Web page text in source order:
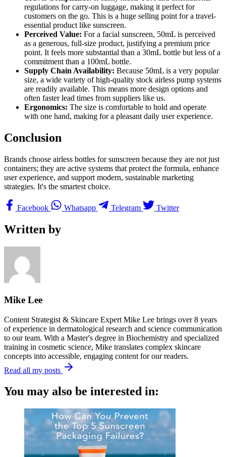
regulations for carry-on luggage, making it perfect for
customers on the go. This is a huge selling point for a travel-
essential product like sunscreen.
Perceived Value: For a facial sunscreen, 50mL is perceived
as a generous, full-size product, justifying a premium price
point. It feels more substantial than a 30mL bottle but less of a
commitment than a 100mL bottle.
Supply Chain Availability: Because 50mL is a very popular
size, a wide variety of high-quality stock airless pump systems
are readily available. This means more design options and
often faster lead times from suppliers like us.
Ergonomics: The size is comfortable to hold and operate
with one hand, making for a pleasant daily user experience.
Conclusion
Brands choose airless bottles for sunscreen because they are not just
containers; they are active systems that protect the formula, enhance
user experience, and support modern, sustainable marketing
strategies. It's the smartest choice.
Facebook Whatsapp Telegram Twitter
Written by
Mike Lee
Content Strategist & Skincare Expert Mike Lee brings over 8 years
of experience in dermatological research and science communication
to our team. With a Master's degree in Biochemistry and specialized
training in cosmetic science, Mike translates complex skincare
concepts into accessible, engaging content for our readers.
Read all my posts
You may also be interested in: